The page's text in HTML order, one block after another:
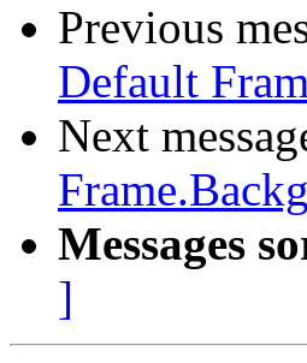
Previous
Default
Next
Messages
]